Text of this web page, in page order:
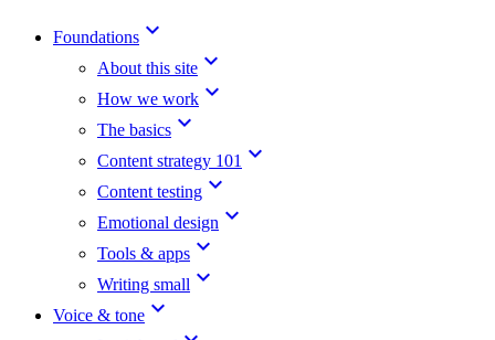
Foundations keyboard_arrow_down
About this site keyboard_arrow_down
How we work keyboard_arrow_down
The basics keyboard_arrow_down
Content strategy 101 keyboard_arrow_down
Content testing keyboard_arrow_down
Emotional design keyboard_arrow_down
Tools & apps keyboard_arrow_down
Writing small keyboard_arrow_down
Voice & tone keyboard_arrow_down